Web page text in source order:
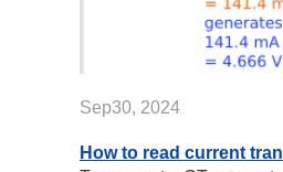
Sep30, 2024
How to read current